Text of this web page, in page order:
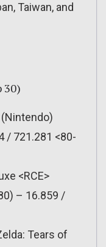
Taiwan, and
30)
(Nintendo)
/ 721.281 <80-
<RCE>
– 16.859 /
Tears of